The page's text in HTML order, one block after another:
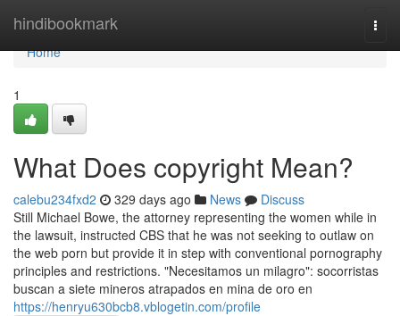
hindibookmark
Home
Home
1
What Does copyright Mean?
calebu234fxd2 329 days ago News
Discuss
Still Michael Bowe, the attorney representing the women while in
the lawsuit, instructed CBS that he was not seeking to outlaw on
the web porn but provide it in step with conventional pornography
principles and restrictions. "Necesitamos un milagro": socorristas
buscan a siete mineros atrapados en mina de oro en
https://henryu630bcb8.vblogetin.com/profile